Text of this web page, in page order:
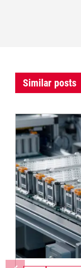
Similar posts